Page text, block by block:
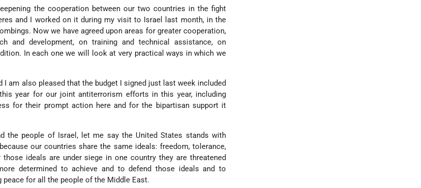
the cooperation between our two countries in the fight
and I worked on it during my visit to Israel last month, in the
Now we have agreed upon areas for greater cooperation,
and development, on training and technical assistance, on
In each one we will look at very practical ways in which we
I am also pleased that the budget I signed just last week included
year for our joint antiterrorism efforts in this year, including
for their prompt action here and for the bipartisan support it
the people of Israel, let me say the United States stands with
our countries share the same ideals: freedom, tolerance,
ideals are under siege in one country they are threatened
determined to achieve and to defend those ideals and to
for all the people of the Middle East.